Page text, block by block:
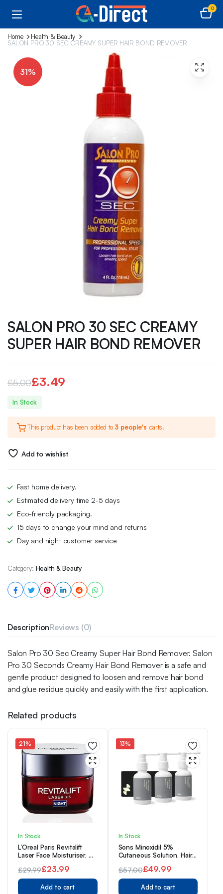
0
Home
Health & Beauty
SALON PRO 30 SEC CREAMY SUPER HAIR BOND REMOVER
31%
SALON PRO 30 SEC CREAMY
SUPER HAIR BOND REMOVER
£5.00
Original
price
was:
£5.00.
£3.49
Current
price
is:
£3.49.
In Stock
This product has been added to 3 people's carts.
Add to wishlist
Fast home delivery.
Estimated delivery time 2-5 days
Eco-friendly packaging.
15 days to change your mind and returns
Day and night customer service
Category: Health & Beauty
DescriptionReviews (0)
Salon Pro 30 Sec Creamy Super Hair Bond Remover. Salon
Pro 30 Seconds Creamy Hair Bond Remover is a safe and
gentle product designed to loosen and remove hair bond
and glue residue quickly and easily with the first application.
Related products
21%
In Stock
L’Oreal Paris Revitalift
Laser Face Moisturiser, X3
Night Cream With Pro
Retinol, Hyaluronic Acid
and Vitamin C- 50 ml
£29.99
Original
price
£23.99
Current
price
Add to cart
13%
In Stock
Sons Minoxidil 5%
Cutaneous Solution, Hair
Formula, For Hair Loss &
Thinning in Men,
Reactivates Shrunken
£57.00
Original
price
£49.99
Current
price
Add to cart